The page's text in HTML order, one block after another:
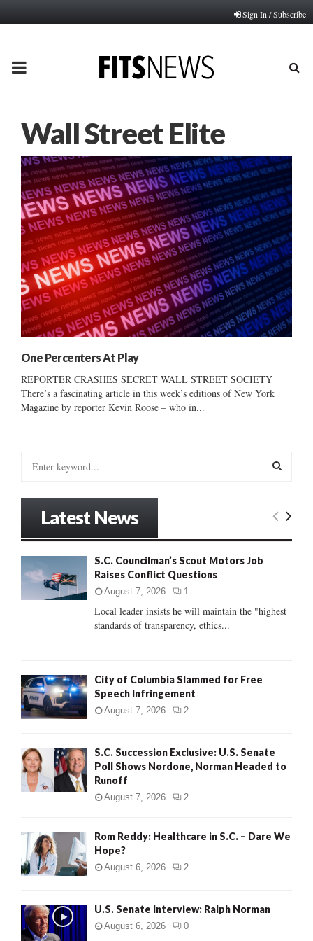
Sign In / Subscribe
PRIMARY
Wall Street Elite
One Percenters At Play
REPORTER CRASHES SECRET WALL STREET SOCIETY
There’s a fascinating article in this week’s editions of New York
Magazine by reporter Kevin Roose – who in...
:
E
C
Latest News
S.C. Councilman’s Scout Motors Job
Raises Conflict Questions
August 7, 2026 1
Local leader insists he will maintain the "highest
standards of transparency, ethics...
City of Columbia Slammed for Free
Speech Infringement
August 7, 2026 2
S.C. Succession Exclusive: U.S. Senate
Poll Shows Nordone, Norman Headed to
Runoff
August 7, 2026 2
Rom Reddy: Healthcare in S.C. – Dare We
Hope?
August 6, 2026 2
U.S. Senate Interview: Ralph Norman
August 6, 2026 0